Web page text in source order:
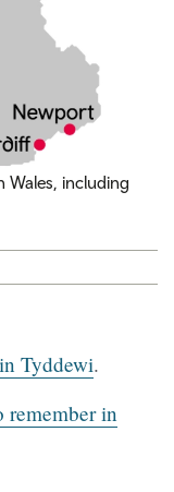
Wales, including
Tyddewi.
remember in